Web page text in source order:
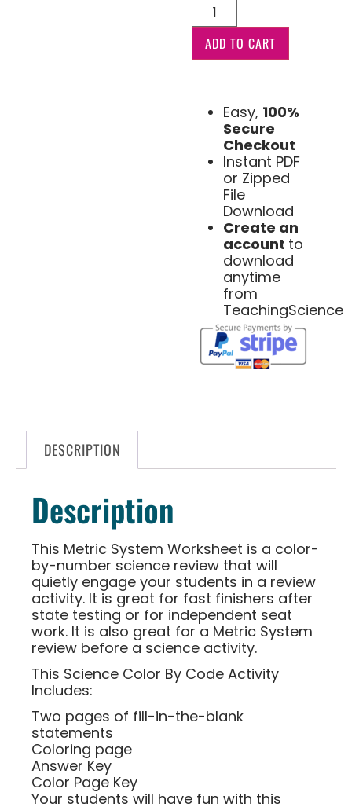
ADD TO CART
Easy, 100%
Secure
Checkout
Instant PDF
or Zipped
File
Download
Create an
account to
download
anytime
from
TeachingScience
DESCRIPTION
Description
This Metric System Worksheet is a color-
by-number science review that will
quietly engage your students in a review
activity. It is great for fast finishers after
state testing or for independent seat
work. It is also great for a Metric System
review before a science activity.
This Science Color By Code Activity
Includes:
Two pages of fill-in-the-blank
statements
Coloring page
Answer Key
Color Page Key
Your students will have fun with this